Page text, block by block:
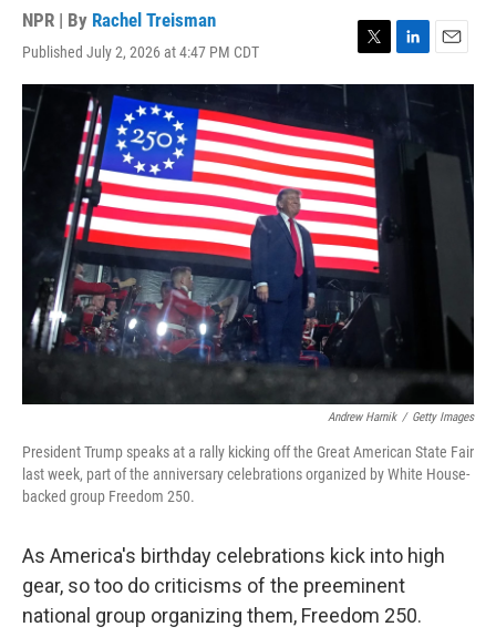
NPR | By Rachel Treisman
Published July 2, 2026 at 4:47 PM CDT
T
w
t
e
r
L
i
k
e
E
m
Andrew Harnik / Getty Images
President Trump speaks at a rally kicking off the Great American State Fair
last week, part of the anniversary celebrations organized by White House-
backed group Freedom 250.
As America's birthday celebrations kick into high
gear, so too do criticisms of the preeminent
national group organizing them, Freedom 250.